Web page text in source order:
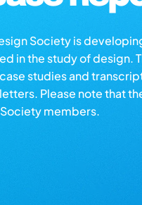
Society is
in the study of design.
studies and
Please note that
members.